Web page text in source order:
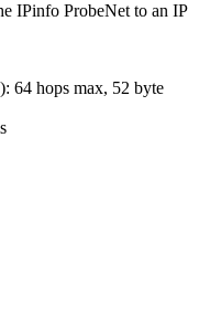
IPinfo ProbeNet to an IP
): 64 hops max, 52 byte